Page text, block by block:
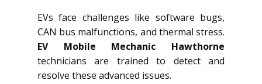
EVs face challenges like software bugs,
CAN bus malfunctions, and thermal stress.
EV Mobile Mechanic Hawthorne
technicians are trained to detect and
resolve these advanced issues.